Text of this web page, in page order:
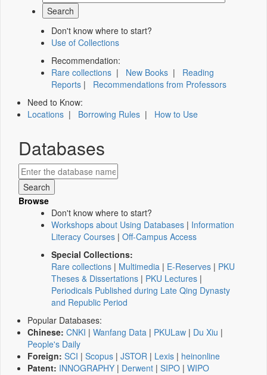
Don't know where to start?
Use of Collections
Recommendation:
Rare collections | New Books | Reading
Reports | Recommendations from Professors
Need to Know:
Locations | Borrowing Rules | How to Use
Databases
Browse
Don't know where to start?
Workshops about Using Databases | Information
Literacy Courses | Off-Campus Access
Special Collections:
Rare collections | Multimedia | E-Reserves | PKU
Theses & Dissertations | PKU Lectures |
Periodicals Published during Late Qing Dynasty
and Republic Period
Popular Databases:
Chinese: CNKI | Wanfang Data | PKULaw | Du Xiu |
People's Daily
Foreign: SCI | Scopus | JSTOR | Lexis | heinonline
Patent: INNOGRAPHY | Derwent | SIPO | WIPO